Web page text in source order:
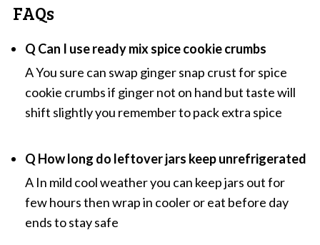
FAQs
Q Can I use ready mix spice cookie crumbs
A You sure can swap ginger snap crust for spice
cookie crumbs if ginger not on hand but taste will
shift slightly you remember to pack extra spice
Q How long do leftover jars keep unrefrigerated
A In mild cool weather you can keep jars out for
few hours then wrap in cooler or eat before day
ends to stay safe